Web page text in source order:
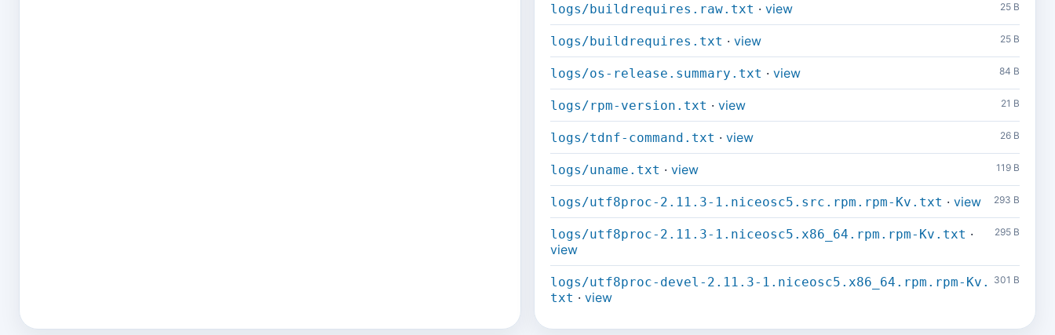
logs/buildrequires.raw.txt · view 25 B
logs/buildrequires.txt · view 25 B
logs/os-release.summary.txt · view 84 B
logs/rpm-version.txt · view 21 B
logs/tdnf-command.txt · view 26 B
logs/uname.txt · view 119 B
logs/utf8proc-2.11.3-1.niceosc5.src.rpm.rpm-Kv.txt · view 293 B
logs/utf8proc-2.11.3-1.niceosc5.x86_64.rpm.rpm-Kv.txt ·
view
295 B
logs/utf8proc-devel-2.11.3-1.niceosc5.x86_64.rpm.rpm-Kv.
txt · view
301 B